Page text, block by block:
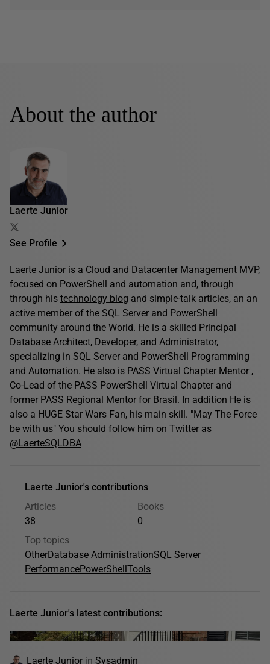
About the author
Laerte Junior
See Profile
Laerte Junior is a Cloud and Datacenter Management MVP,
focused on PowerShell and automation and, through
through his technology blog and simple-talk articles, an an
active member of the SQL Server and PowerShell
community around the World. He is a skilled Principal
Database Architect, Developer, and Administrator,
specializing in SQL Server and PowerShell Programming
and Automation. He also is PASS Virtual Chapter Mentor ,
Co-Lead of the PASS PowerShell Virtual Chapter and
former PASS Regional Mentor for Brasil. In addition He is
also a HUGE Star Wars Fan, his main skill. "May The Force
be with us" You should follow him on Twitter as
@LaerteSQLDBA
Laerte Junior's contributions
Articles
38
Books
0
Top topics
OtherDatabase AdministrationSQL Server
PerformancePowerShellTools
Laerte Junior's latest contributions:
Laerte Junior in Sysadmin